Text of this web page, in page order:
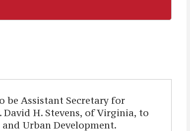
be Assistant Secretary for
H. Stevens, of Virginia, to
Urban Development.